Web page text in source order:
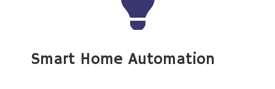
Smart Home Automation